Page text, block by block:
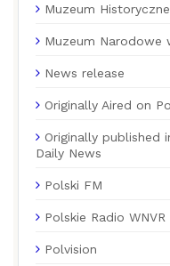
Muzeum
Muzeum Narodowe
News release
Originally Aired on
Originally published
Daily News
Polski FM
Polskie Radio WNVR
Polvision